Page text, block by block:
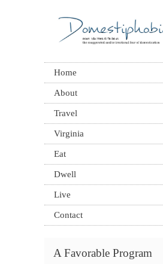
Home
About
Travel
Virginia
Eat
Dwell
Live
Contact
A Favorable Program